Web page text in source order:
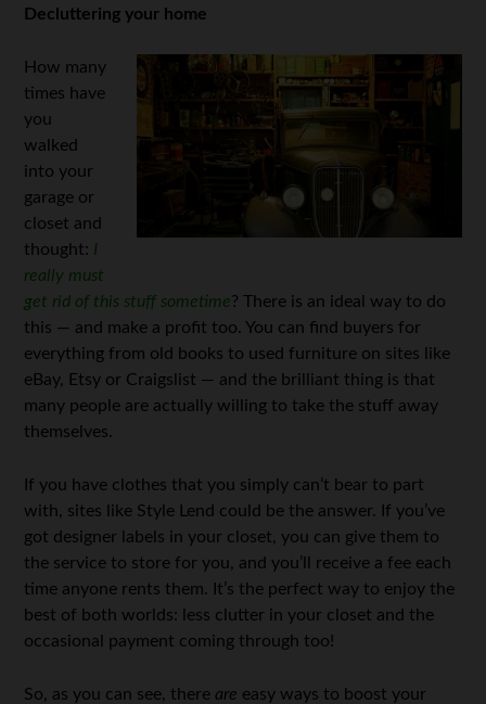
Decluttering your home
How many
times have
you
walked
into your
garage or
closet and
thought: I
really must
get rid of this stuff sometime? There is an ideal way to do
this — and make a profit too. You can find buyers for
everything from old books to used furniture on sites like
eBay, Etsy or Craigslist — and the brilliant thing is that
many people are actually willing to take the stuff away
themselves.
If you have clothes that you simply can’t bear to part
with, sites like Style Lend could be the answer. If you’ve
got designer labels in your closet, you can give them to
the service to store for you, and you’ll receive a fee each
time anyone rents them. It’s the perfect way to enjoy the
best of both worlds: less clutter in your closet and the
occasional payment coming through too!
So, as you can see, there are easy ways to boost your